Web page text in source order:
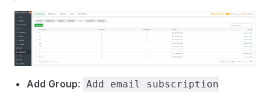
Add Group: Add email subscription